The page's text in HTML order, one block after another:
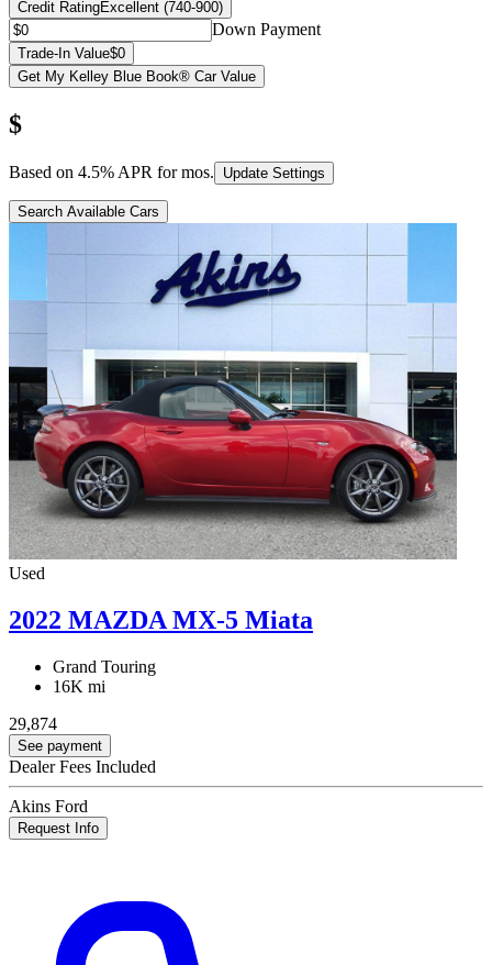
Credit RatingExcellent (740-900)
Down Payment
Trade-In Value$0
Get My Kelley Blue Book® Car Value
$
Based on 4.5% APR formos. Update Settings
Search Available Cars
Used
2022 MAZDA MX-5 Miata
Grand Touring
16K mi
29,874
See payment
Dealer Fees Included
Akins Ford
Request Info